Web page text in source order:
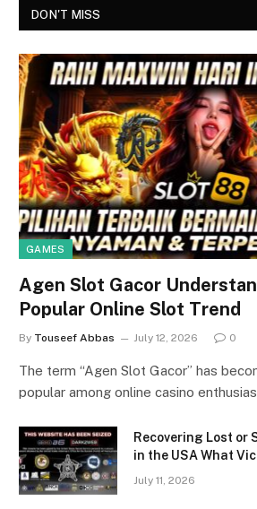
DON'T MISS
GAMES
Agen Slot Gacor
Popular Online Slot Trend
By Touseef Abbas July 12, 2026 0
The term “Agen Slot Gacor” has
popular among online casino
Recovering Lost or
in the USA What
July 11, 2026